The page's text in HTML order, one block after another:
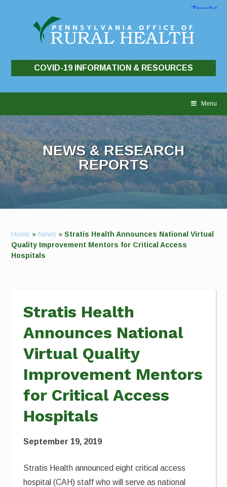
COVID-19 INFORMATION & RESOURCES
Menu
NEWS & RESEARCH
REPORTS
Home » News »Stratis Health Announces National Virtual
Quality Improvement Mentors for Critical Access
Hospitals
Stratis Health
Announces National
Virtual Quality
Improvement Mentors
for Critical Access
Hospitals
September 19, 2019
Stratis Health announced eight critical access
hospital (CAH) staff who will serve as national